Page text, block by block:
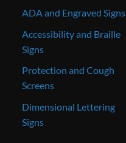
ADA and Engraved Signs
Accessibility and Braille
Signs
Protection and Cough
Screens
Dimensional Lettering
Signs